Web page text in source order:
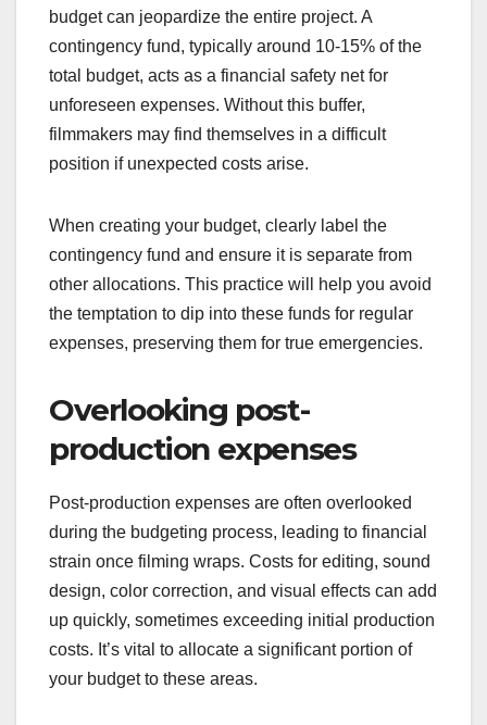
Break down your budget into specific categories,
such as pre-production, production, and post-
production, to better visualize where funds will be
allocated. This approach helps identify areas that
may require more financial resources than initially
anticipated.
Ignoring contingency
funds
Failing to include a contingency fund in your
contingency fund, typically around 10-15% of the
total budget, acts as a financial safety net for
unforeseen expenses. Without this buffer,
position if unexpected costs arise.
When creating your budget, clearly label the
contingency fund and ensure it is separate from
other allocations. This practice will help you avoid
the temptation to dip into these funds for regular
expenses, preserving them for true emergencies.